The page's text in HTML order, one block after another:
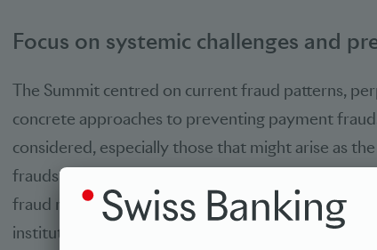
Focus on systemic challenges and
The Summit centred on current fraud patterns,
concrete approaches to preventing payment
considered, especially those that might arise as
fraudsters make increasing use of artificial
fraud represents a systemic risk affecting not just
institutions and sectors at once, whereas many